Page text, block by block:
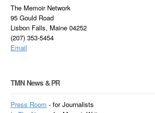
The Memoir Network
95 Gould Road
Lisbon Falls, Maine 04252
(207) 353-5454
Email
TMN News & PR
Press Room - for Journalists